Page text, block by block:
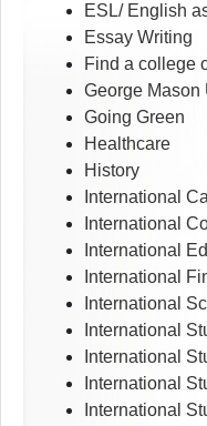
ESL/ English
Essay Writing
Find a college
George Mason
Going Green
Healthcare
History
International
International
International
International
International
International
International
International
International